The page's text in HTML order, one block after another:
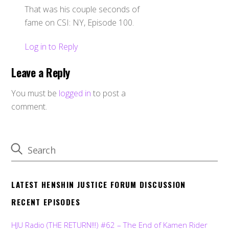
That was his couple seconds of
fame on CSI: NY, Episode 100.
Log in to Reply
Leave a Reply
You must be logged in to post a
comment.
LATEST HENSHIN JUSTICE FORUM DISCUSSION
RECENT EPISODES
HJU Radio (THE RETURN!!!) #62 – The End of Kamen Rider